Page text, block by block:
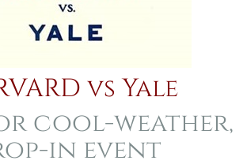
vs Yale
cool-weather,
in event